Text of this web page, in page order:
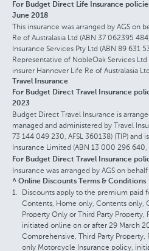
For Budget Direct Life Insurance
June 2018
This insurance was arranged by AGS on
Re of Australasia Ltd (ABN 37 062395
Insurance Services Pty Ltd (ABN 89 631
Representative of NobleOak Services Ltd
insurer Hannover Life Re of Australasia Ltd.
Travel Insurance
For Budget Direct Travel Insurance
2023
Budget Direct Travel Insurance is
managed and administered by Travel
73 144 049 230, AFSL 360138) (TIP) and
Insurance Limited (ABN 13 000 296 640,
For Budget Direct Travel Insurance
Insurance was arranged by AGS on
^ Online Discounts Terms & Conditions
Discounts apply to the premium paid
Contents, Home only, Contents only,
Property Only or Third Party Property,
initiated online on or after 29 March
Comprehensive, Third Party Property,
only Motorcycle Insurance policy,